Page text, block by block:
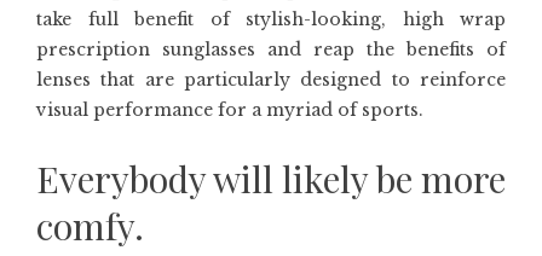
take full benefit of stylish-looking, high wrap
prescription sunglasses and reap the benefits of
lenses that are particularly designed to reinforce
visual performance for a myriad of sports.
Everybody will likely be more
comfy.